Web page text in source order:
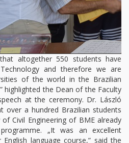
altogether 550 students have
and therefore we are
of the world in the Brazilian
highlighted the Dean of the Faculty
at the ceremony. Dr. László
over a hundred Brazilian students
Civil Engineering of BME already
„It was an excellent
language course,” said the